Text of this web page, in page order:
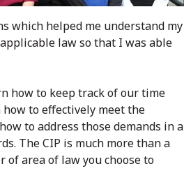
which helped me understand my
law so that I was able
how to keep track of our time
how to effectively meet the
to address those demands in a
The CIP is much more than a
area of law you choose to